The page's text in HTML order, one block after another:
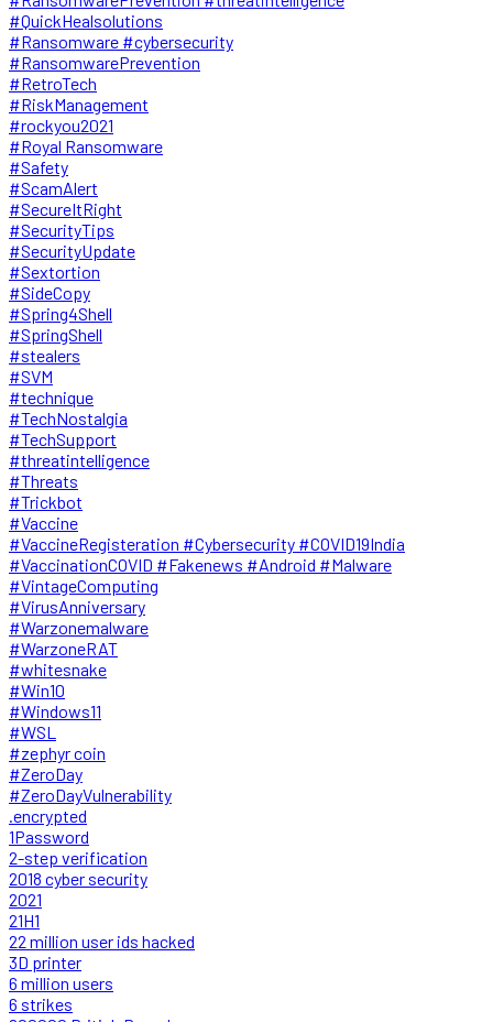
#QuickHealsolutions
#Ransomware #cybersecurity
#RansomwarePrevention
#RetroTech
#RiskManagement
#rockyou2021
#Royal Ransomware
#Safety
#ScamAlert
#SecureItRight
#SecurityTips
#SecurityUpdate
#Sextortion
#SideCopy
#Spring4Shell
#SpringShell
#stealers
#SVM
#technique
#TechNostalgia
#TechSupport
#threatintelligence
#Threats
#Trickbot
#Vaccine
#VaccineRegisteration #Cybersecurity #COVID19India
#VaccinationCOVID #Fakenews #Android #Malware
#VintageComputing
#VirusAnniversary
#Warzonemalware
#WarzoneRAT
#whitesnake
#Win10
#Windows11
#WSL
#zephyr coin
#ZeroDay
#ZeroDayVulnerability
.encrypted
1Password
2-step verification
2018 cyber security
2021
21H1
22 million user ids hacked
3D printer
6 million users
6 strikes